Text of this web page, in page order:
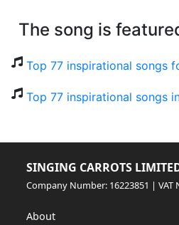
The song is
Top 77 inspirational songs
Top 77 inspirational songs
SINGING CARROTS
Company Number: 16223851 | VAT
About